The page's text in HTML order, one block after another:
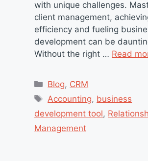
with unique challenges.
client management,
efficiency and fueling
development can be
Without the right … Read
Categories
Blog, CRM
Tags
Accounting, business
development tool,
Management